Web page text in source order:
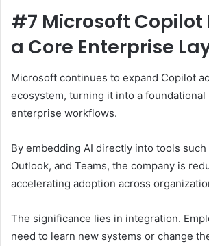
#7 Microsoft Copilot
a Core Enterprise
Microsoft continues to expand Copilot
ecosystem, turning it into a foundational
enterprise workflows.
By embedding AI directly into tools such
Outlook, and Teams, the company is
accelerating adoption across
The significance lies in integration.
need to learn new systems or change